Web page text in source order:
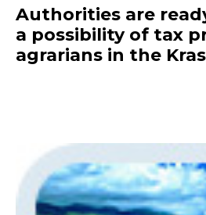
Authorities are
a possibility of tax
agrarians in the